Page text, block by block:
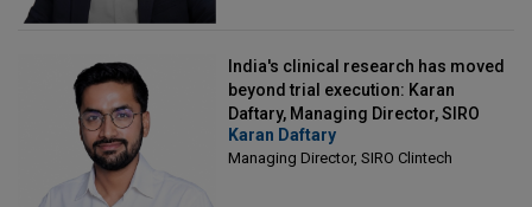
India's clinical research has moved
beyond trial execution: Karan
Daftary, Managing Director, SIRO
Clintech
Karan Daftary
Managing Director, SIRO Clintech